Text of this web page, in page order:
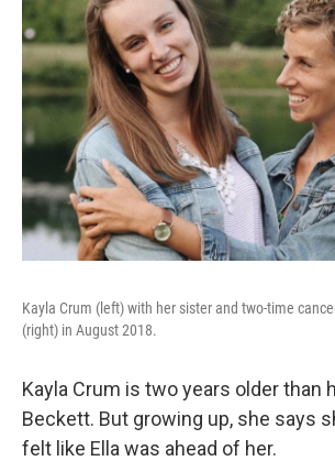
Kayla Crum (left) with her sister and two-time
(right) in August 2018.
Kayla Crum is two years older than
Beckett. But growing up, she says
felt like Ella was ahead of her.